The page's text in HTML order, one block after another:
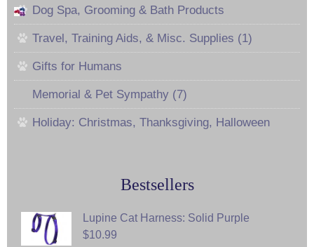
Dog Spa, Grooming & Bath Products
Travel, Training Aids, & Misc. Supplies (1)
Gifts for Humans
Memorial & Pet Sympathy (7)
Holiday: Christmas, Thanksgiving, Halloween
Bestsellers
Lupine Cat Harness: Solid Purple
$10.99